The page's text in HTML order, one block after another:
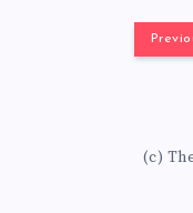
(c)